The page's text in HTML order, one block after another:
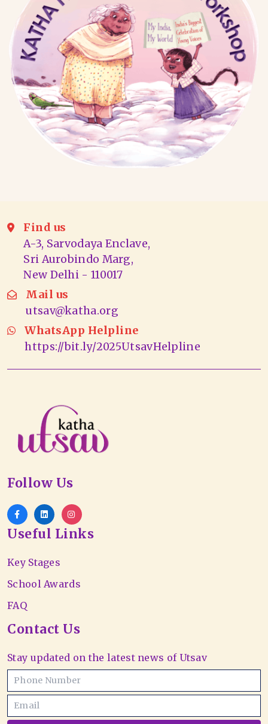
Find us
A-3, Sarvodaya Enclave,
Sri Aurobindo Marg,
New Delhi - 110017
Mail us
utsav@katha.org
WhatsApp Helpline
https://bit.ly/2025UtsavHelpline
Follow Us
Useful Links
Key Stages
School Awards
FAQ
Contact Us
Stay updated on the latest news of Utsav